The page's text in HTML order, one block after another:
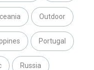
Outdoor
Portugal
Russia